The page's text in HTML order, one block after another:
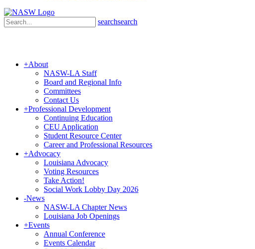
searchsearch
+About
NASW-LA Staff
Board and Regional Info
Committees
Contact Us
+Professional Development
Continuing Education
CEU Application
Student Resource Center
Career and Professional Resources
+Advocacy
Louisiana Advocacy
Voting Resources
Take Action!
Social Work Lobby Day 2026
-News
NASW-LA Chapter News
Louisiana Job Openings
+Events
Annual Conference
Events Calendar